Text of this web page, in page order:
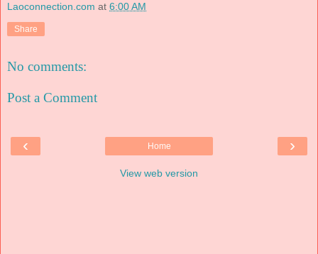
Laoconnection.com at 6:00 AM
Share
No comments:
Post a Comment
‹ ›
Home
View web version